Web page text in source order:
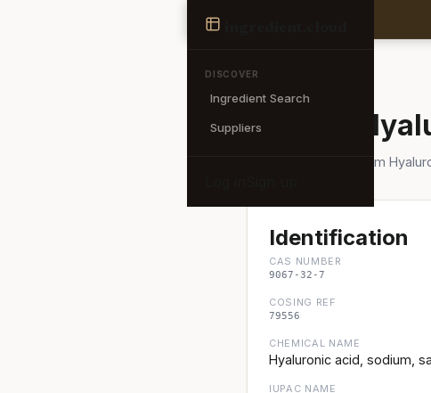
DISCOVER
Ingredient Search
Suppliers
Ingredient
Sodium
Also known as: Sodium
Identification
CAS NUMBER
9067-32-7
COSING REF
79556
CHEMICAL NAME
Hyaluronic acid, sodium,
IUPAC NAME